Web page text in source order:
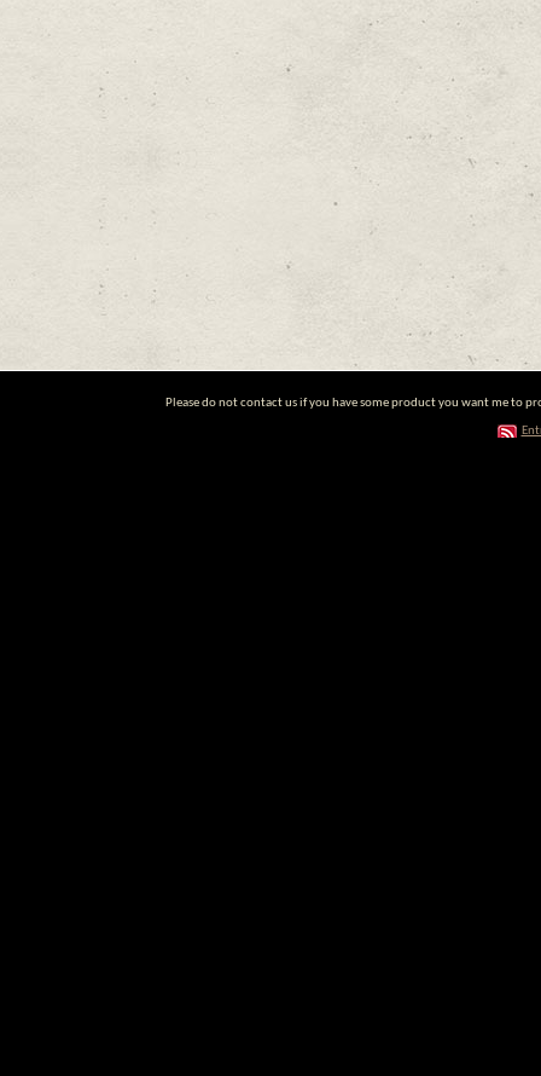
Please do not contact us if you have some product you want me to